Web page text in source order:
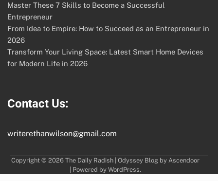
Master These 7 Skills to Become a Successful
Entrepreneur
From Idea to Empire: How to Succeed as an Entrepreneur in
2026
Transform Your Living Space: Latest Smart Home Devices
for Modern Life in 2026
Contact Us:
writerethanwilson@gmail.com
Copyright © 2026 The Daily Radish| Odyssey Blog by Ascendoor
| Powered by WordPress.